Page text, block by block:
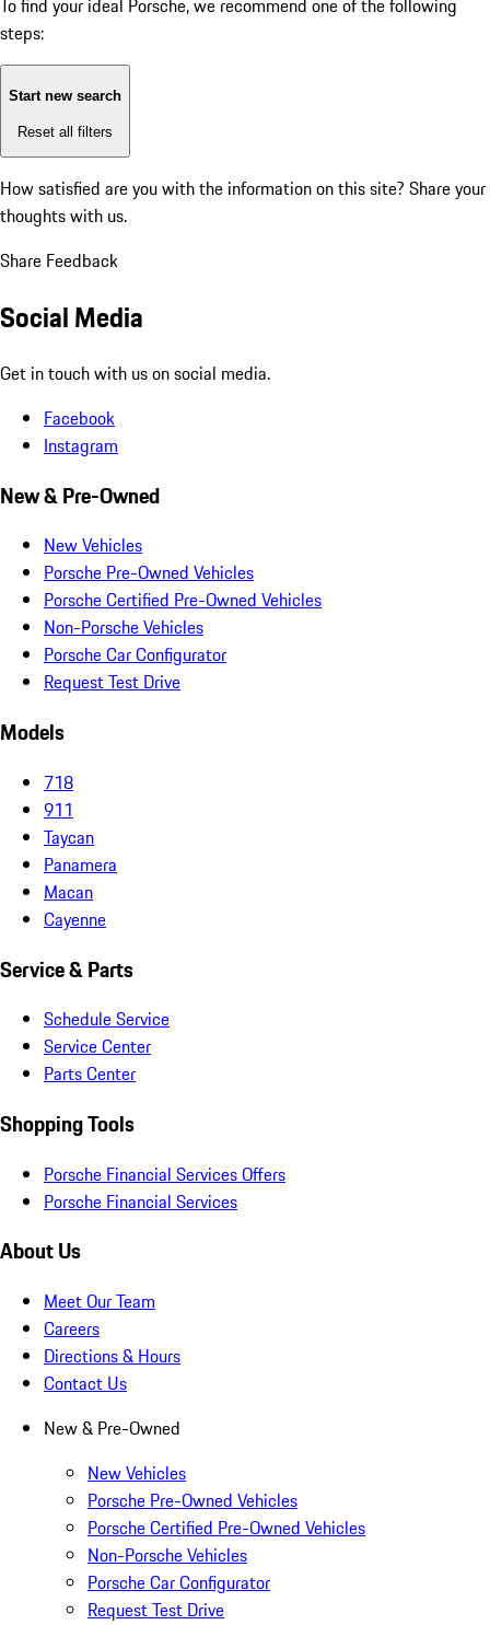
To find your ideal Porsche, we recommend one of the following
steps:
Start new search
Reset all filters
How satisfied are you with the information on this site? Share your
thoughts with us.
Share Feedback
Social Media
Get in touch with us on social media.
Facebook
Instagram
New & Pre-Owned
New Vehicles
Porsche Pre-Owned Vehicles
Porsche Certified Pre-Owned Vehicles
Non-Porsche Vehicles
Porsche Car Configurator
Request Test Drive
Models
718
911
Taycan
Panamera
Macan
Cayenne
Service & Parts
Schedule Service
Service Center
Parts Center
Shopping Tools
Porsche Financial Services Offers
Porsche Financial Services
About Us
Meet Our Team
Careers
Directions & Hours
Contact Us
New & Pre-Owned
New Vehicles
Porsche Pre-Owned Vehicles
Porsche Certified Pre-Owned Vehicles
Non-Porsche Vehicles
Porsche Car Configurator
Request Test Drive